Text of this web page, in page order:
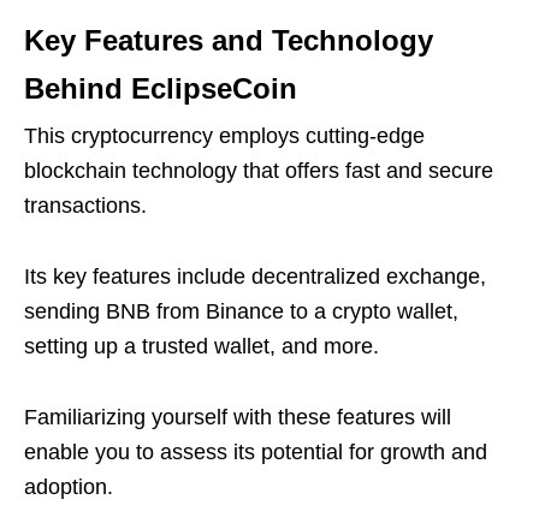
Key Features and Technology
Behind EclipseCoin
This cryptocurrency employs cutting-edge
blockchain technology that offers fast and secure
transactions.
Its key features include decentralized exchange,
sending BNB from Binance to a crypto wallet,
setting up a trusted wallet, and more.
Familiarizing yourself with these features will
enable you to assess its potential for growth and
adoption.